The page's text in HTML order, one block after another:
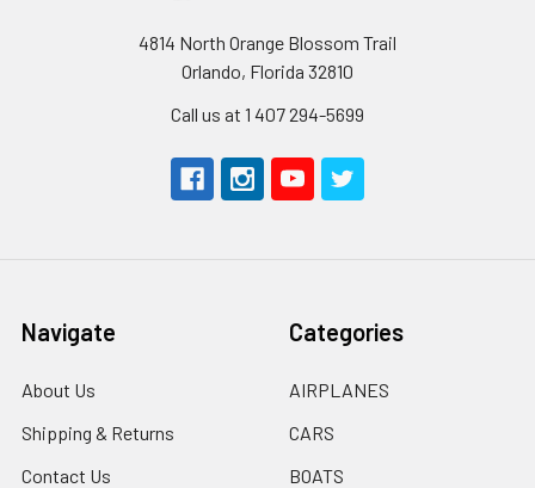
4814 North Orange Blossom Trail
Orlando, Florida 32810
Call us at 1 407 294-5699
Navigate
About Us
Shipping & Returns
Contact Us
Categories
AIRPLANES
CARS
BOATS